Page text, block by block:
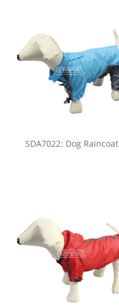
SDA7022: Dog Raincoat